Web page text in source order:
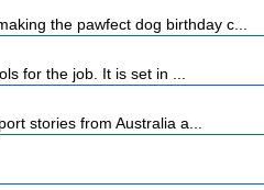
the pawfect dog birthday c...
for the job. It is set in ...
stories from Australia a...